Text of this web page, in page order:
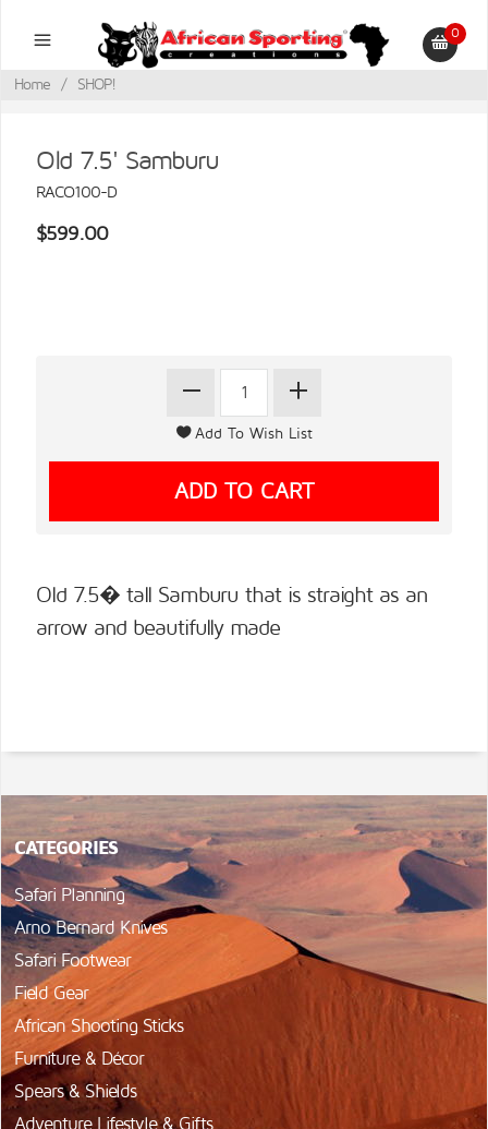
0
Home / SHOP!
Old 7.5' Samburu
RACO100-D
$599.00
Old 7.5� tall Samburu that is straight as an
arrow and beautifully made
CATEGORIES
Safari Planning
Arno Bernard Knives
Safari Footwear
Field Gear
African Shooting Sticks
Furniture & Décor
Spears & Shields
Adventure Lifestyle & Gifts